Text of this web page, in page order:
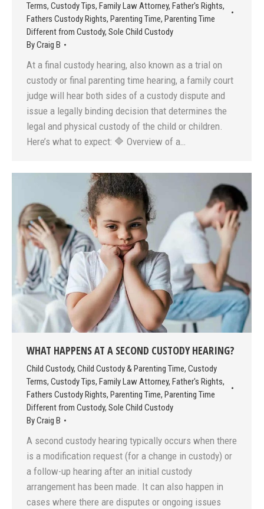
Terms, Custody Tips, Family Law Attorney, Father's Rights,
Fathers Custody Rights, Parenting Time, Parenting Time
Different from Custody, Sole Child Custody
ByCraig B
At a final custody hearing, also known as a trial on
custody or final parenting time hearing, a family court
judge will hear both sides of a custody dispute and
issue a legally binding decision that determines the
legal and physical custody of the child or children.
Here’s what to expect: 🔷 Overview of a…
WHAT HAPPENS AT A SECOND CUSTODY HEARING?
Child Custody, Child Custody & Parenting Time, Custody
Terms, Custody Tips, Family Law Attorney, Father's Rights,
Fathers Custody Rights, Parenting Time, Parenting Time
Different from Custody, Sole Child Custody
ByCraig B
A second custody hearing typically occurs when there
is a modification request (for a change in custody) or
a follow-up hearing after an initial custody
arrangement has been made. It can also happen in
cases where there are disputes or ongoing issues